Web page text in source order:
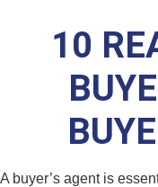
10
A buyer’s agent is